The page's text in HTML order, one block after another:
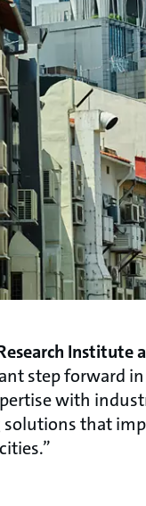
Institute
step forward
with
that